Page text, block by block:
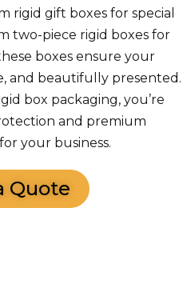
rigid gift boxes for special
two-piece rigid boxes for
boxes ensure your
and beautifully presented.
box packaging, you’re
and premium
your business.
Quote